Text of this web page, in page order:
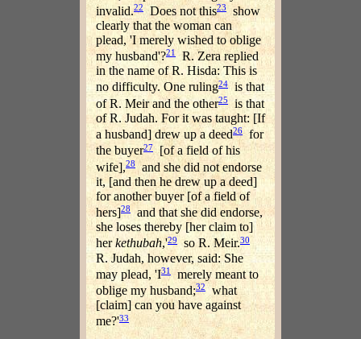
invalid.22Does not this23 show
clearly that the woman can
plead, 'I merely wished to oblige
my husband'?21
R. Zera replied
in the name of R. Hisda: This is
no difficulty. One ruling24is that
of R. Meir and the other25 is that
of R. Judah. For it was taught: [If
a husband] drew up a deed26for
the buyer27[of a field of his
wife],28and she did not endorse
it, [and then he drew up a deed]
for another buyer [of a field of
hers]28and that she did endorse,
she loses thereby [her claim to]
herkethubah,'29 so R. Meir.30
R. Judah, however, said: She
may plead, 'I31
merely meant to
oblige my husband;32 what
[claim] can you have against
me?'33